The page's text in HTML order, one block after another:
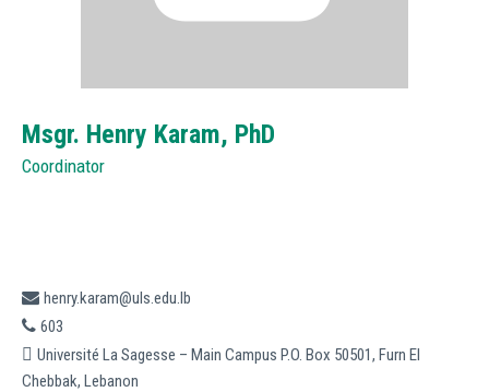
Msgr. Henry Karam, PhD
Coordinator
603
Université La Sagesse – Main Campus P.O. Box 50501, Furn El
Chebbak, Lebanon
henry.karam@uls.edu.lb